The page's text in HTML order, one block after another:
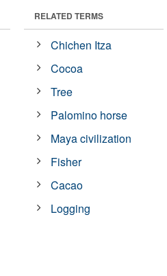
RELATED TERMS
Chichen Itza
Cocoa
Tree
Palomino horse
Maya civilization
Fisher
Cacao
Logging